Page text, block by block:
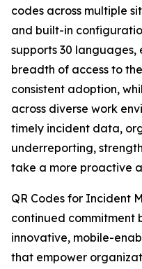
codes across multiple
and built-in
supports 30
breadth of access to
consistent adoption,
across diverse work
timely incident data,
underreporting,
take a more proactive
QR Codes for Incident
continued commitment
innovative, mobile-
that empower